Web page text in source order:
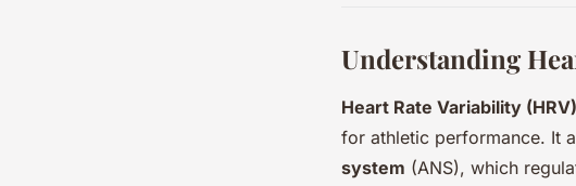
Understanding
Heart Rate Variability (HRV)
for athletic performance. It
system (ANS), which